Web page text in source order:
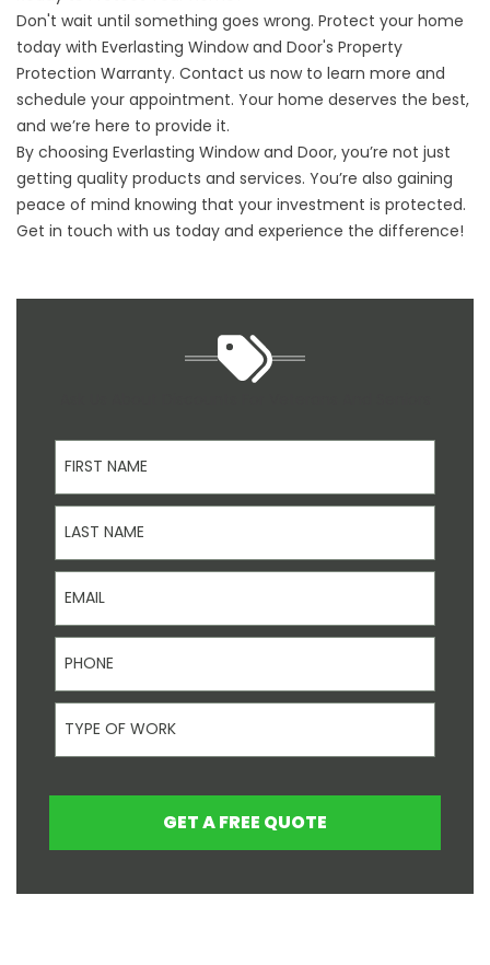
Don't wait until something goes wrong. Protect your home
today with Everlasting Window and Door's Property
Protection Warranty. Contact us now to learn more and
schedule your appointment. Your home deserves the best,
and we’re here to provide it.
By choosing Everlasting Window and Door, you’re not just
getting quality products and services. You’re also gaining
peace of mind knowing that your investment is protected.
Get in touch with us today and experience the difference!
First Name
Last Name
Email
Phone
Type Of Work
GET A FREE QUOTE